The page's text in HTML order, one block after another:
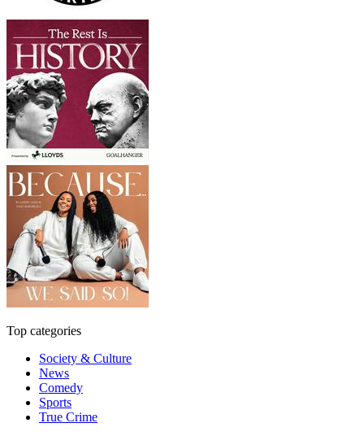
Top categories
Society & Culture
News
Comedy
Sports
True Crime